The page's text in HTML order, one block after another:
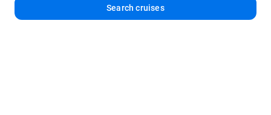
Search cruises